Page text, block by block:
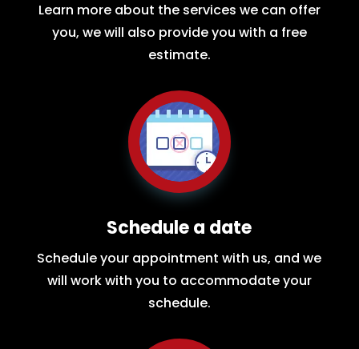
Learn more about the services we can offer
you, we will also provide you with a free
estimate.
Schedule a date
Schedule your appointment with us, and we
will work with you to accommodate your
schedule.